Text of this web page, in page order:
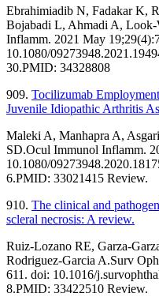
Ebrahimiadib N, Fadakar K,
Bojabadi L, Ahmadi A, Look-
Inflamm. 2021 May
10.1080/
30.PMID: 34328808
909. Tocilizumab
Juvenile Idiopathic Arthritis
Maleki A, Manhapra A,
SD.Ocul Immunol Inflamm.
10.1080/
6.PMID: 33021415 Review.
910. The clinical and
scleral necrosis: A review.
Ruiz-Lozano RE, Garza-
Rodriguez-Garcia A.Surv
611. doi: 10.1016/
8.PMID: 33422510 Review.